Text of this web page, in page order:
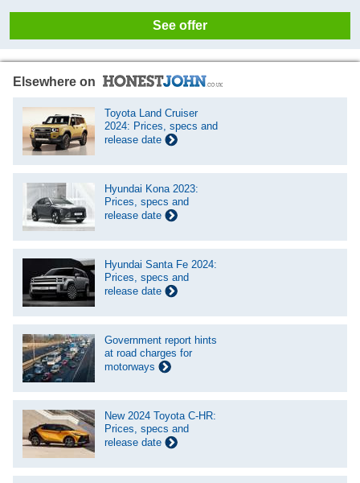
See offer
Elsewhere on
Toyota Land Cruiser
2024: Prices, specs and
release date
Hyundai Kona 2023:
Prices, specs and
release date
Hyundai Santa Fe 2024:
Prices, specs and
release date
Government report hints
at road charges for
motorways
New 2024 Toyota C-HR:
Prices, specs and
release date